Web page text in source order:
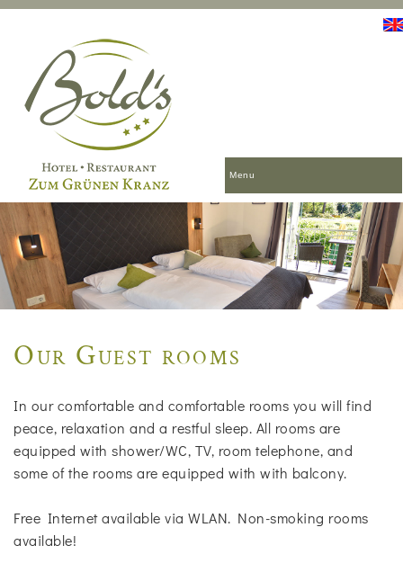
Menu
Our Guest rooms
In our comfortable and comfortable rooms you will find
peace, relaxation and a restful sleep. All rooms are
equipped with shower/WC, TV, room telephone, and
some of the rooms are equipped with with balcony.
Free Internet available via WLAN. Non-smoking rooms
available!